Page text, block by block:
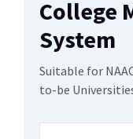
College
System
Suitable for
to-be